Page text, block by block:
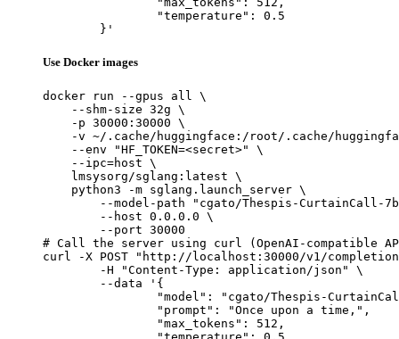
	}'
Use Docker images
docker run --gpus all \
    --shm-size 32g \
    -p 30000:30000 \
-v ~/.cache/huggingface:/root/.cache/
    --env "HF_TOKEN=<secret>" \
    --ipc=host \
    lmsysorg/sglang:latest \
    python3 -m sglang.launch_server \
--model-path "cgato/Thespis-CurtainCall-
        --host 0.0.0.0 \
        --port 30000
# Call the server using curl (OpenAI-compatible
curl -X POST "http://localhost:30000/v1/